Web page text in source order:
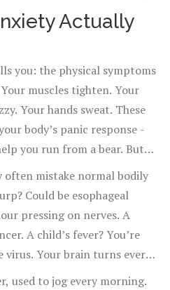
heard the term. ‘It felt like
she told me. But she
screaming. It just wasn’t
it was.
Actually
you: the physical symptoms
muscles tighten. Your
Your hands sweat. These
body’s panic response -
you run from a bear. But
is screaming about a tumor
often mistake normal bodily
Could be esophageal
pressing on nerves. A
A child’s fever? You’re
virus. Your brain turns every
used to jog every morning.